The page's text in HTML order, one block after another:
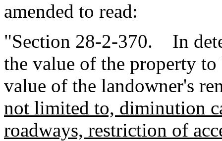
amended to read:
"Section 28-2-370. In
the value of the property
value of the landowner's
not limited to, diminution
roadways, restriction of